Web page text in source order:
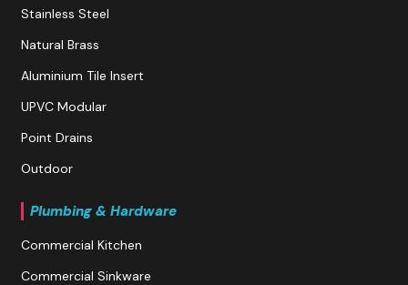
Stainless Steel
Natural Brass
Aluminium Tile Insert
UPVC Modular
Point Drains
Outdoor
Plumbing & Hardware
Commercial Kitchen
Commercial Sinkware